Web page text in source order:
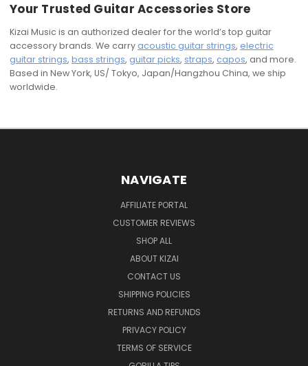
Your Trusted Guitar Accessories Store
Kizai Music is an authorized dealer for the world’s top guitar
accessory brands. We carry acoustic guitar strings, electric
guitar strings, bass strings, guitar picks, straps, capos, and more.
Based in New York, US/ Tokyo, Japan/Hangzhou China, we ship
worldwide.
NAVIGATE
AFFILIATE PORTAL
CUSTOMER REVIEWS
SHOP ALL
ABOUT KIZAI
CONTACT US
SHIPPING POLICIES
RETURNS AND REFUNDS
PRIVACY POLICY
TERMS OF SERVICE